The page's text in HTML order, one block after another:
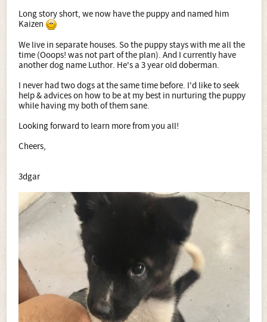
Long story short, we now have the puppy and named him
Kaizen
We live in separate houses. So the puppy stays with me all the
time (Ooops! was not part of the plan). And I currently have
another dog name Luthor. He's a 3 year old doberman.
I never had two dogs at the same time before. I'd like to seek
help & advices on how to be at my best in nurturing the puppy
while having my both of them sane.
Looking forward to learn more from you all!
Cheers,
3dgar